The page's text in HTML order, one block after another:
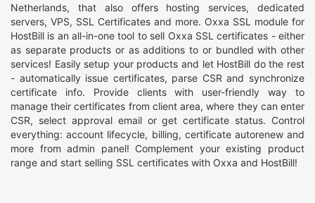
Netherlands, that also offers hosting services, dedicated
servers, VPS, SSL Certificates and more. Oxxa SSL module for
HostBill is an all-in-one tool to sell Oxxa SSL certificates - either
as separate products or as additions to or bundled with other
services! Easily setup your products and let HostBill do the rest
- automatically issue certificates, parse CSR and synchronize
certificate info. Provide clients with user-friendly way to
manage their certificates from client area, where they can enter
CSR, select approval email or get certificate status. Control
everything: account lifecycle, billing, certificate autorenew and
more from admin panel! Complement your existing product
range and start selling SSL certificates with Oxxa and HostBill!